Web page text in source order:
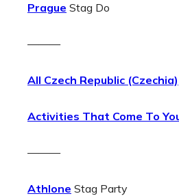
Prague Stag Do
———
All Czech Republic (Czechia)
Activities That Come To
———
Athlone Stag Party